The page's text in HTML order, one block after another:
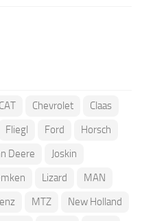
CAT Chevrolet
Claas
Fliegl Ford
Horsch
Deere
Joskin
Lizard
MAN
MTZ
New Holland